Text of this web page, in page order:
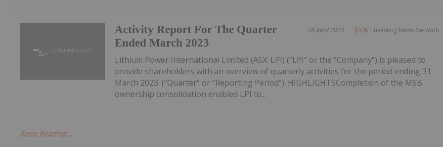
Investing News Network
28 April 2023
Activity Report For The Quarter
Ended March 2023
Lithium Power International Limited (ASX: LPI) (“LPI” or the “Company”) is pleased to
provide shareholders with an overview of quarterly activities for the period ending 31
March 2023. (“Quarter” or “Reporting Period”). HIGHLIGHTSCompletion of the MSB
ownership consolidation enabled LPI to...
Keep Reading...